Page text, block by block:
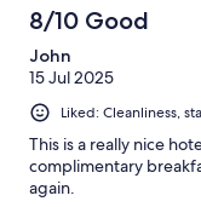
8/10 Good
John
15 Jul 2025
Liked: Cleanliness,
This is a really nice
complimentary
again.